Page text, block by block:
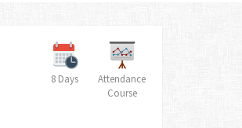
Attendance
Course
8 Days